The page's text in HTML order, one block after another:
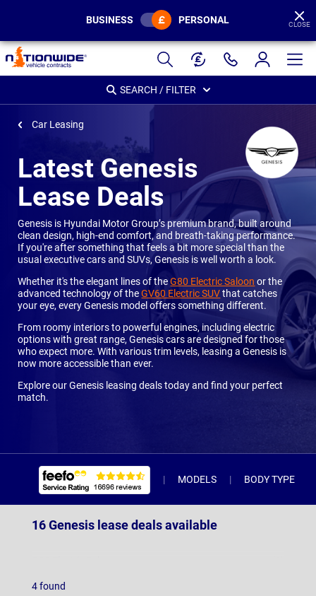
Page
Header
BUSINESS PERSONAL CLOSE
SEARCH / FILTER
Car Leasing
Latest Genesis
Lease Deals
Genesis is Hyundai Motor Group’s premium brand, built around
clean design, high-end comfort, and breath-taking performance.
If you're after something that feels a bit more special than the
usual executive cars and SUVs, Genesis is well worth a look.
Whether it's the elegant lines of theG80 Electric Saloon or the
advanced technology of theGV60 Electric SUVthat catches
your eye, every Genesis model offers something different.
From roomy interiors to powerful engines, including electric
options with great range, Genesis cars are designed for those
who expect more. With various trim levels, leasing a Genesis is
now more accessible than ever.
Explore our Genesis leasing deals today and find your perfect
match.
MODELS BODY TYPE
16 Genesis lease deals available
GV60
4found